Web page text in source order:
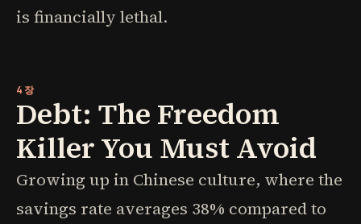
is financially lethal.
4장
Debt: The Freedom
Killer You Must Avoid
Growing up in Chinese culture, where the
savings rate averages 38% compared to